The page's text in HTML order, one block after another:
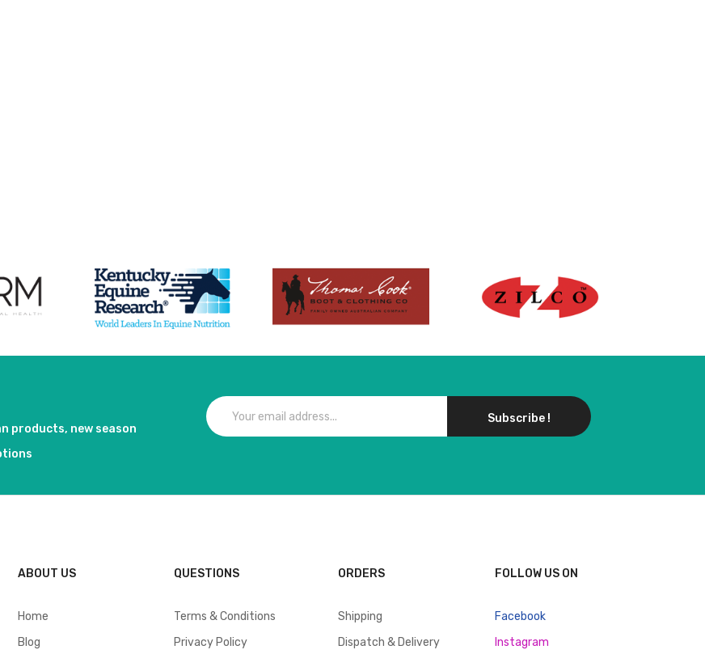
products, new season
Subscribe !
ABOUT US
Home
Blog
QUESTIONS
Terms & Conditions
Privacy Policy
ORDERS
Shipping
Dispatch & Delivery
FOLLOW US ON
Facebook
Instagram